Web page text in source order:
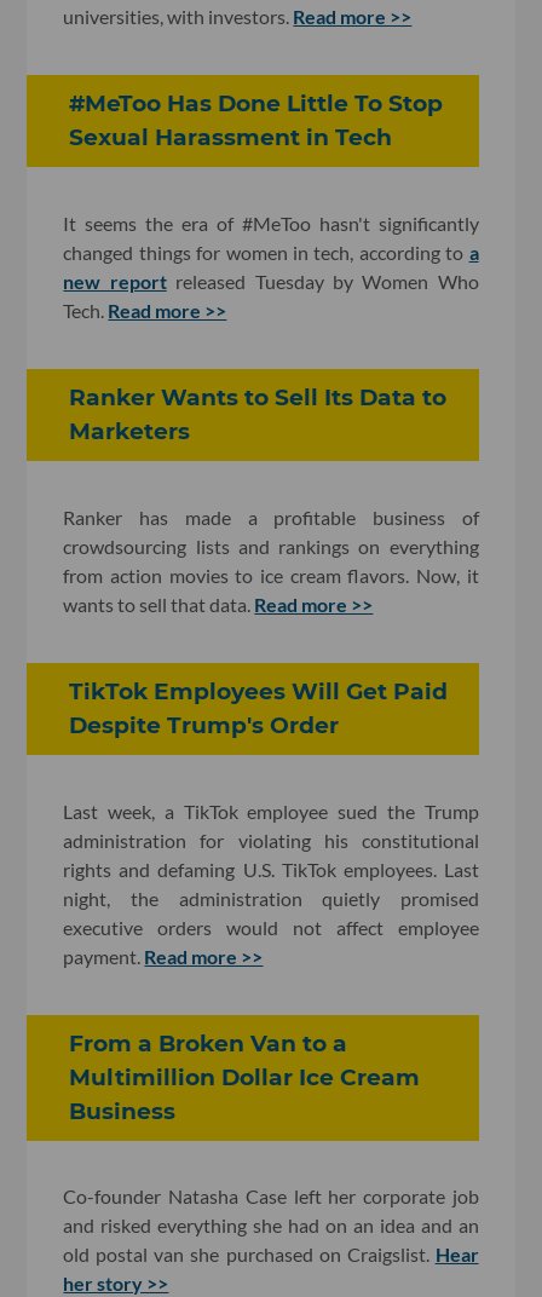
universities, with investors. Read more >>
#MeToo Has Done Little To Stop
Sexual Harassment in Tech
It seems the era of #MeToo hasn't significantly
changed things for women in tech, according to a
new reportreleased Tuesday by Women Who
Tech. Read more >>
Ranker Wants to Sell Its Data to
Marketers
Ranker has made a profitable business of
crowdsourcing lists and rankings on everything
from action movies to ice cream flavors. Now, it
wants to sell that data. Read more >>
TikTok Employees Will Get Paid
Despite Trump's Order
Last week, a TikTok employee sued the Trump
administration for violating his constitutional
rights and defaming U.S. TikTok employees. Last
night, the administration quietly promised
executive orders would not affect employee
payment. Read more >>
From a Broken Van to a
Multimillion Dollar Ice Cream
Business
Co-founder Natasha Case left her corporate job
and risked everything she had on an idea and an
old postal van she purchased on Craigslist. Hear
her story >>